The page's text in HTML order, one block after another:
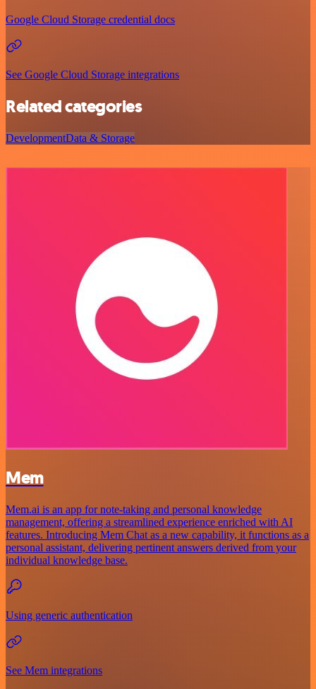
Google Cloud Storage credential docs
See Google Cloud Storage integrations
Related categories
DevelopmentData & Storage
Mem
Mem.ai is an app for note-taking and personal knowledge
management, offering a streamlined experience enriched with AI
features. Introducing Mem Chat as a new capability, it functions as a
personal assistant, delivering pertinent answers derived from your
individual knowledge base.
Using generic authentication
See Mem integrations